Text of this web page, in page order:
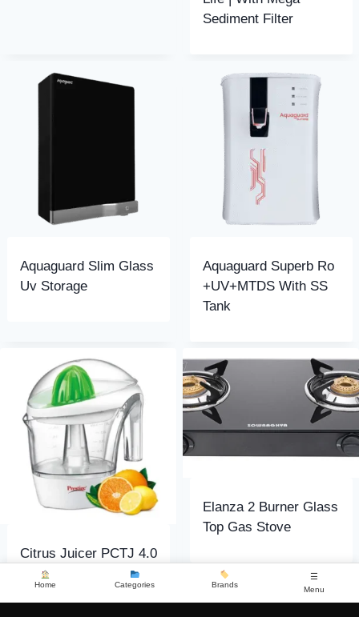
Sediment Filter
Aquaguard Slim Glass
Uv Storage
Aquaguard Superb Ro
+UV+MTDS With SS
Tank
Citrus Juicer PCTJ 4.0
Elanza 2 Burner Glass
Top Gas Stove
Home Categories Brands
☰
Menu